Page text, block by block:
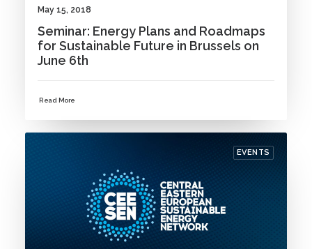
May 15, 2018
Seminar: Energy Plans and Roadmaps
for Sustainable Future in Brussels on
June 6th
Read More
EVENTS